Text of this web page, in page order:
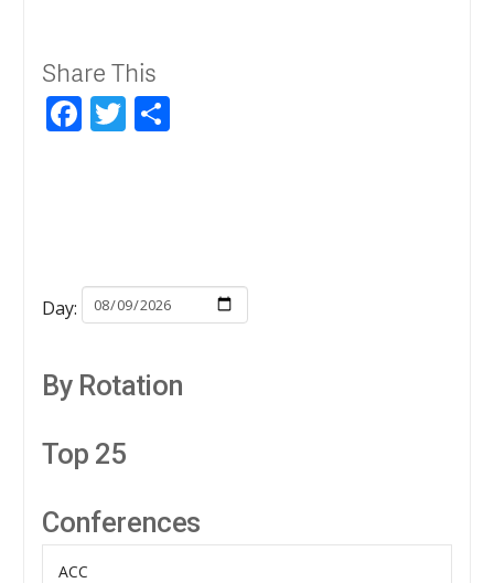
Share This
Facebook
Twitter
Day:
By Rotation
Top 25
Conferences
ACC